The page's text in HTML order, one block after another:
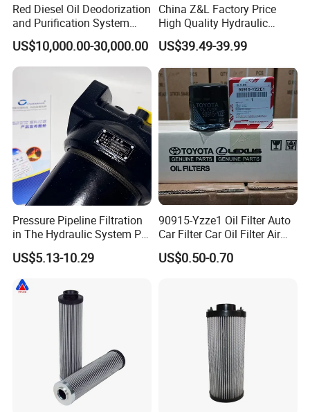
Red Diesel Oil Deodorization
and Purification System
(TYR-EX-10)
US$10,000.00-30,000.00
China Z&L Factory Price
High Quality Hydraulic
Glass Fiber Water/Oil Filter
Industrial Cartridge
Hc9020frz8z, Hc9020 Series
US$39.49-39.99
Pressure Pipeline Filtration
in The Hydraulic System Plf-
H660*10fp Filter
US$5.13-10.29
90915-Yzze1 Oil Filter Auto
Car Filter Car Oil Filter Air
Filter Filter Fuel Filter Car
Filter Filter Toyota
US$0.50-0.70